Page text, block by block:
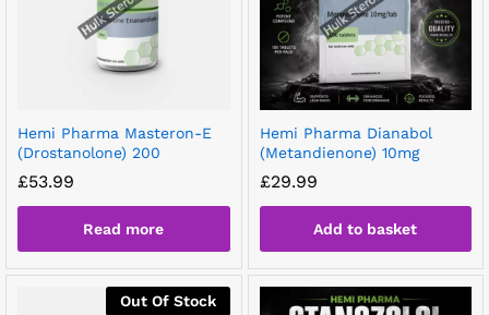
Hemi Pharma Masteron-E
(Drostanolone) 200
£53.99
Read more
Hemi Pharma Dianabol
(Metandienone) 10mg
£29.99
Add to basket
Out Of Stock